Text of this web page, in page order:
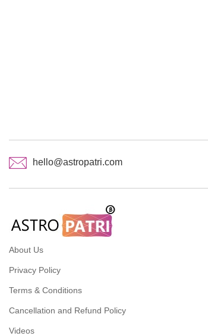
hello@astropatri.com
About Us
Privacy Policy
Terms & Conditions
Cancellation and Refund Policy
Videos